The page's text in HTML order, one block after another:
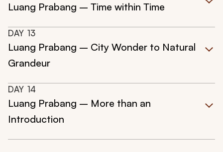
Luang Prabang – Time within Time
DAY 13
Luang Prabang – City Wonder to Natural
Grandeur
DAY 14
Luang Prabang – More than an
Introduction